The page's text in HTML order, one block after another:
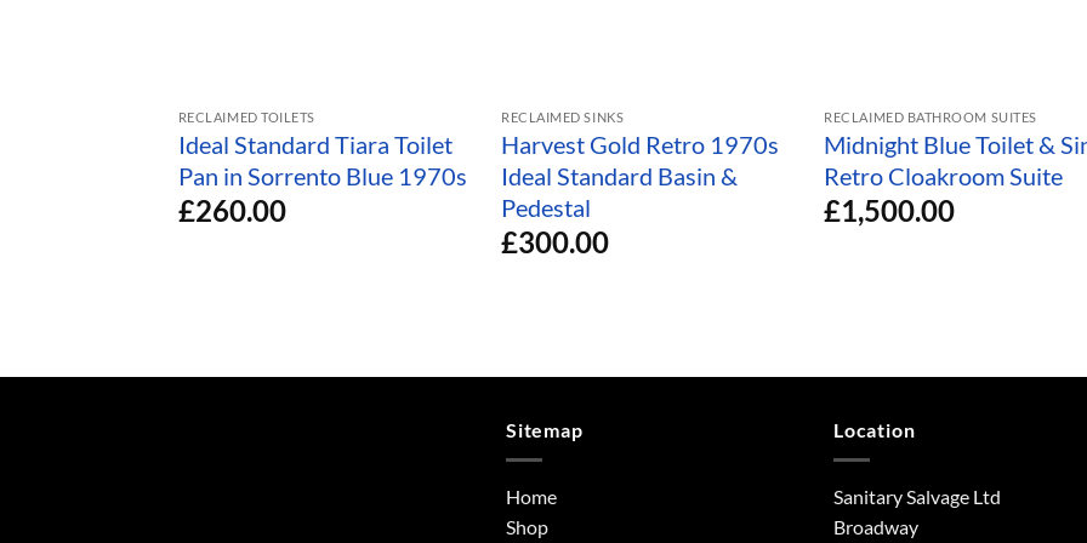
RECLAIMED TOILETS
Ideal Standard Tiara Toilet
Pan in Sorrento Blue 1970s
£260.00
RECLAIMED SINKS
Harvest Gold Retro 1970s
Ideal Standard Basin &
Pedestal
£300.00
RECLAIMED BATHROOM SUITES
Midnight Blue Toilet &
Retro Cloakroom Suite
£1,500.00
Sitemap
Home
Shop
Location
Sanitary Salvage Ltd
Broadway